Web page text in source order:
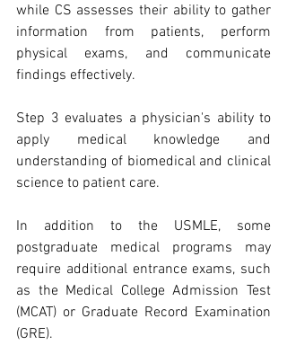
while CS assesses their ability to gather
information from patients, perform
physical exams, and communicate
findings effectively.
Step 3 evaluates a physician's ability to
apply medical knowledge and
understanding of biomedical and clinical
science to patient care.
In addition to the USMLE, some
postgraduate medical programs may
require additional entrance exams, such
as the Medical College Admission Test
(MCAT) or Graduate Record Examination
(GRE).